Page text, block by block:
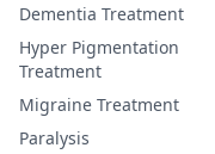
Dementia Treatment
Hyper Pigmentation
Treatment
Migraine Treatment
Paralysis